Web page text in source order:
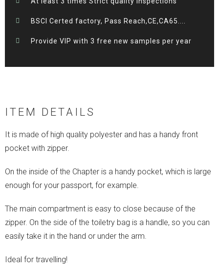
BSCI Certed factory, Pass Reach,CE,CA65....
Provide VIP with 3 free new samples per year
ITEM DETAILS
It is made of high quality polyester and has a handy front
pocket with zipper.
On the inside of the Chapter is a handy pocket, which is large
enough for your passport, for example.
The main compartment is easy to close because of the
zipper. On the side of the toiletry bag is a handle, so you can
easily take it in the hand or under the arm.
Ideal for travelling!